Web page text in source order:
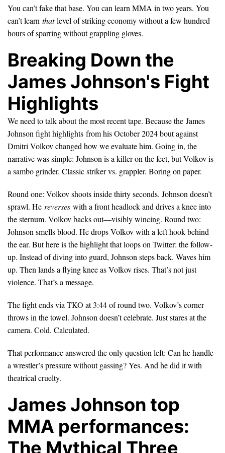
You can’t fake that base. You can learn MMA in two years. You
can’t learn thatlevel of striking economy without a few hundred
hours of sparring without grappling gloves.
Breaking Down the
James Johnson's Fight
Highlights
We need to talk about the most recent tape. Because the James
Johnson fight highlights from his October 2024 bout against
Dmitri Volkov changed how we evaluate him. Going in, the
narrative was simple: Johnson is a killer on the feet, but Volkov is
a sambo grinder. Classic striker vs. grappler. Boring on paper.
Round one: Volkov shoots inside thirty seconds. Johnson doesn’t
sprawl. He reverses with a front headlock and drives a knee into
the sternum. Volkov backs out—visibly wincing. Round two:
Johnson smells blood. He drops Volkov with a left hook behind
the ear. But here is the highlight that loops on Twitter: the follow-
up. Instead of diving into guard, Johnson steps back. Waves him
up. Then lands a flying knee as Volkov rises. That’s not just
violence. That’s a message.
The fight ends via TKO at 3:44 of round two. Volkov’s corner
throws in the towel. Johnson doesn’t celebrate. Just stares at the
camera. Cold. Calculated.
That performance answered the only question left: Can he handle
a wrestler’s pressure without gassing? Yes. And he did it with
theatrical cruelty.
James Johnson top
MMA performances:
The Mythical Three